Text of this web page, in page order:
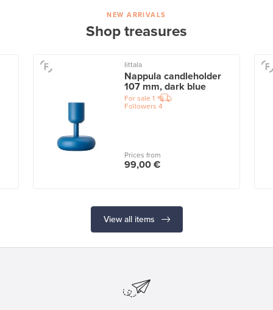
NEW ARRIVALS
Shop treasures
Iittala
Nappula candleholder
107 mm, dark blue
For sale 1
Followers 4
Prices from
99,00 €
View all items